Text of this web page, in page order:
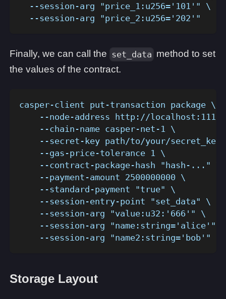
  --session-arg "price_1:u256='101'" \
  --session-arg "price_2:u256='202'"
Finally, we can call the set_data method to set
the values of the contract.
casper-client put-transaction package \
--node-address http://
    --chain-name casper-net-1 \
--secret-key path/to/your/
    --gas-price-tolerance 1 \
    --contract-package-hash "hash-..." \
    --payment-amount 2500000000 \
    --standard-payment "true" \
    --session-entry-point "set_data" \
    --session-arg "value:u32:'666'" \
--session-arg "name:string='alice'"
    --session-arg "name2:string='bob'"
Storage Layout